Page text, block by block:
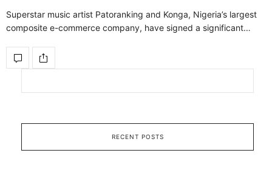
Superstar music artist Patoranking and Konga, Nigeria’s largest
composite e-commerce company, have signed a significant…
RECENT POSTS